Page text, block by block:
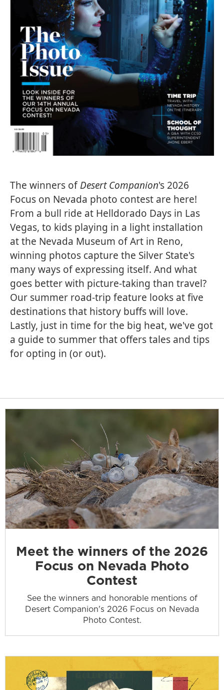
The winners ofDesert Companion's 2026
Focus on Nevada photo contest are here!
From a bull ride at Helldorado Days in Las
Vegas, to kids playing in a light installation
at the Nevada Museum of Art in Reno,
winning photos capture the Silver State's
many ways of expressing itself. And what
goes better with picture-taking than travel?
Our summer road-trip feature looks at five
destinations that history buffs will love.
Lastly, just in time for the big heat, we've got
a guide to summer that offers tales and tips
for opting in (or out).
Meet the winners of the 2026
Focus on Nevada Photo
Contest
See the winners and honorable mentions of
Desert Companion's 2026 Focus on Nevada
Photo Contest.